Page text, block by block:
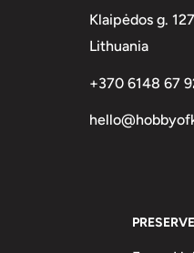
Klaipėdos g.
Lithuania
+370 6148 67